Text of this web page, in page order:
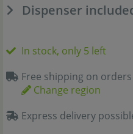
Dispenser
In stock, only 5 left
Free shipping on
Change region
Express delivery